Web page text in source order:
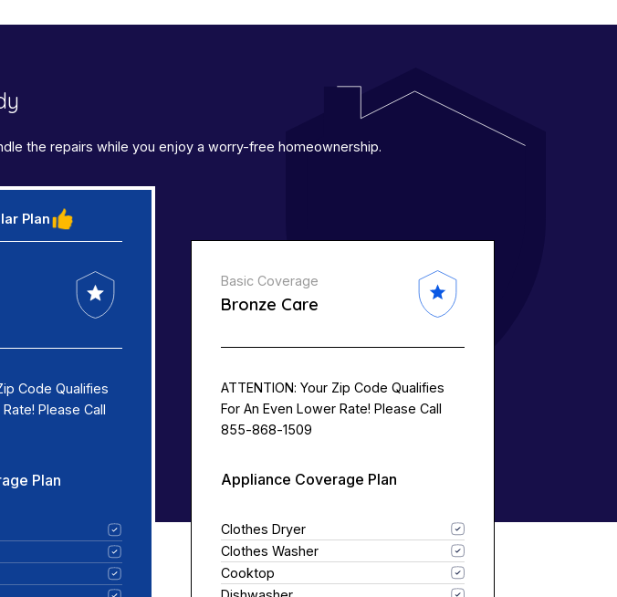
the repairs while you enjoy a worry-free homeownership.
Plan
Code Qualifies
Please Call
Plan
Basic Coverage
Bronze Care
ATTENTION: Your Zip Code Qualifies
For An Even Lower Rate! Please Call
855-868-1509
Appliance Coverage Plan
Clothes Dryer
Clothes Washer
Cooktop